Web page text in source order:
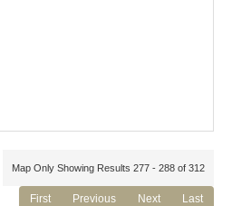
Map Only Showing Results 277 - 288 of 312
First Previous Next Last